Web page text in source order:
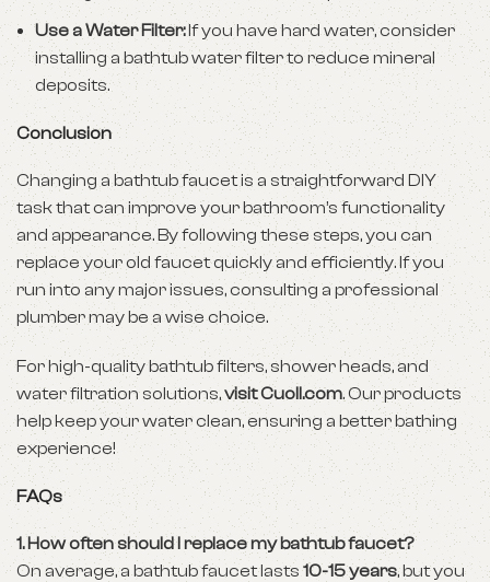
Use a Water Filter:If you have hard water, consider
installing a bathtub water filter to reduce mineral
deposits.
Conclusion
Changing a bathtub faucet is a straightforward DIY
task that can improve your bathroom’s functionality
and appearance. By following these steps, you can
replace your old faucet quickly and efficiently. If you
run into any major issues, consulting a professional
plumber may be a wise choice.
For high-quality bathtub filters, shower heads, and
water filtration solutions,visitCuoll.com. Our products
help keep your water clean, ensuring a better bathing
experience!
FAQs
1. How often should I replace my bathtub faucet?
On average, a bathtub faucet lasts10-15 years, but you